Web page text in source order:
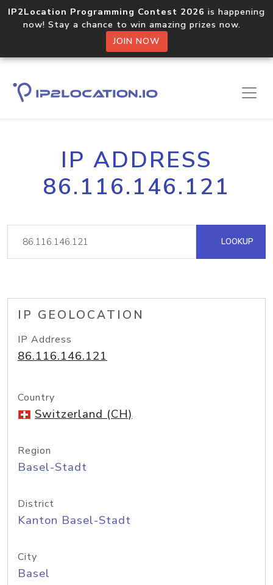
IP2Location Programming Contest 2026 is happening
now! Stay a chance to win amazing prizes now.
JOIN NOW
IP ADDRESS
86.116.146.121
LOOKUP
IP GEOLOCATION
IP Address
86.116.146.121
Country
Switzerland (CH)
Region
Basel-Stadt
District
Kanton Basel-Stadt
City
Basel